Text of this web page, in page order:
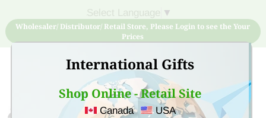
International Gifts
Shop Online - Retail Site
Canada USA
▼
Wholesaler/ Distributor/ Retail Store, Please Login to see the Your
Prices
Sign Up for free account now and buy quality products